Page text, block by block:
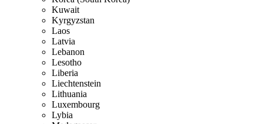
Kuwait
Kyrgyzstan
Laos
Latvia
Lebanon
Lesotho
Liberia
Liechtenstein
Lithuania
Luxembourg
Lybia